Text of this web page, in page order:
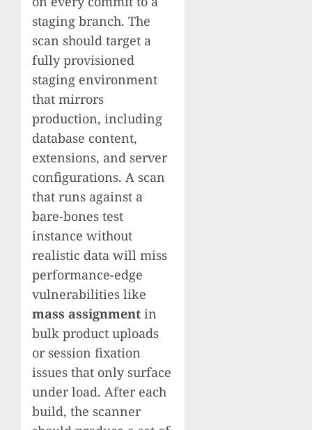
staging branch. The
scan should target a
fully provisioned
staging environment
that mirrors
production, including
database content,
extensions, and server
configurations. A scan
that runs against a
bare-bones test
instance without
realistic data will miss
performance-edge
vulnerabilities like
mass assignment in
bulk product uploads
or session fixation
issues that only surface
under load. After each
build, the scanner